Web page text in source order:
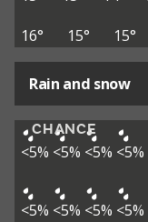
16°
15° 15°
Rain and snow
CHANCE
<5% <5% <5% <5%
<5% <5% <5% <5%